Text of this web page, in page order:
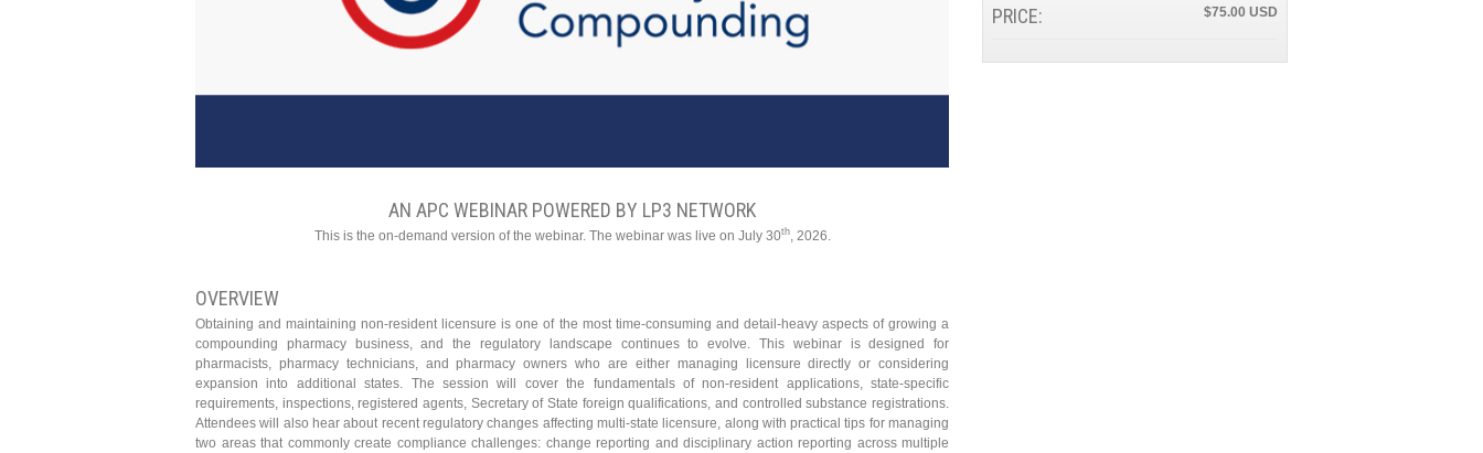
AN APC WEBINAR POWERED BY LP3 NETWORK
This is the on-demand version of the webinar. The webinar was live on July 30th, 2026.
OVERVIEW
Obtaining and maintaining non-resident licensure is one of the most time-consuming and detail-heavy aspects of growing a
compounding pharmacy business, and the regulatory landscape continues to evolve. This webinar is designed for
pharmacists, pharmacy technicians, and pharmacy owners who are either managing licensure directly or considering
expansion into additional states. The session will cover the fundamentals of non-resident applications, state-specific
requirements, inspections, registered agents, Secretary of State foreign qualifications, and controlled substance registrations.
Attendees will also hear about recent regulatory changes affecting multi-state licensure, along with practical tips for managing
two areas that commonly create compliance challenges: change reporting and disciplinary action reporting across multiple
PRICE: $75.00